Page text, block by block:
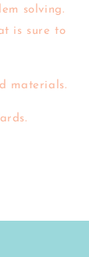
solving.
is sure to
materials.